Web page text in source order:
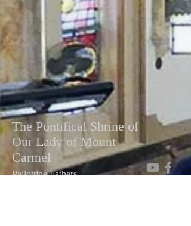
The Pontifical Shrine of
Our Lady of Mount
Carmel
Pallottine Fathers